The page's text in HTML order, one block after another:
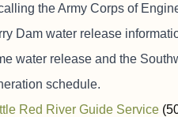
the Army Corps of
Dam water release
water release and the
schedule.
Red River Guide Service